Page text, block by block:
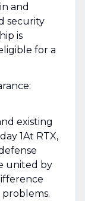
and
security
is
for a
existing
1At RTX,
united by